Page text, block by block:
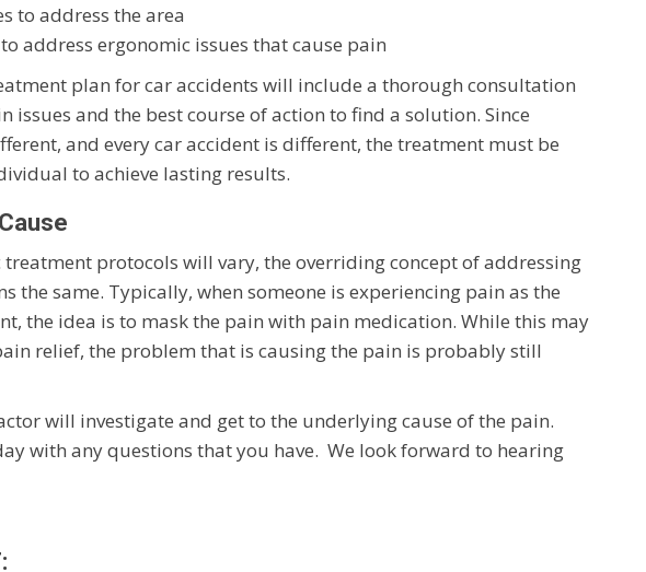
to address the area
address ergonomic issues that cause pain
plan for car accidents will include a thorough consultation
issues and the best course of action to find a solution. Since
and every car accident is different, the treatment must be
to achieve lasting results.
protocols will vary, the overriding concept of addressing
the same. Typically, when someone is experiencing pain as the
the idea is to mask the pain with pain medication. While this may
relief, the problem that is causing the pain is probably still
will investigate and get to the underlying cause of the pain.
with any questions that you have. We look forward to hearing